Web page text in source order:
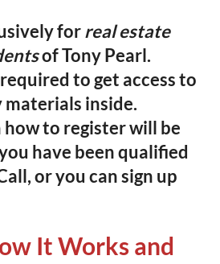
forreal estate
of Tony Pearl.
to get access to
inside.
to register will be
have been qualified
or you can sign up
It Works and